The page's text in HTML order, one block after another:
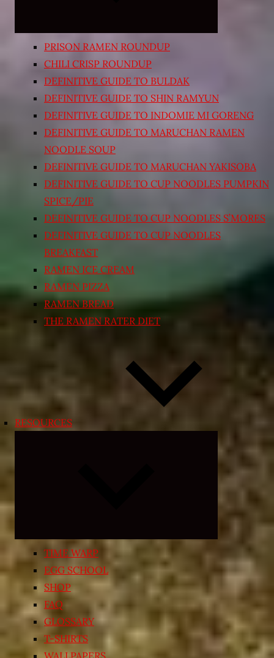
PRISON RAMEN ROUNDUP
CHILI CRISP ROUNDUP
DEFINITIVE GUIDE TO BULDAK
DEFINITIVE GUIDE TO SHIN RAMYUN
DEFINITIVE GUIDE TO INDOMIE MI GORENG
DEFINITIVE GUIDE TO MARUCHAN RAMEN
NOODLE SOUP
DEFINITIVE GUIDE TO MARUCHAN YAKISOBA
DEFINITIVE GUIDE TO CUP NOODLES PUMPKIN
SPICE/PIE
DEFINITIVE GUIDE TO CUP NOODLES S’MORES
DEFINITIVE GUIDE TO CUP NOODLES
BREAKFAST
RAMEN ICE CREAM
RAMEN PIZZA
RAMEN BREAD
THE RAMEN RATER DIET
RESOURCES
child
menu
TIME WARP
EGG SCHOOL
SHOP
FAQ
GLOSSARY
T-SHIRTS